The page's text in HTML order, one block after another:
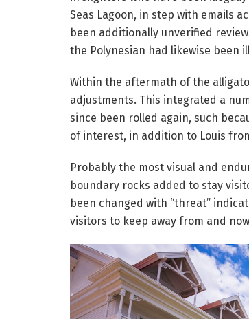
Seas Lagoon, in step with emails
been additionally unverified
the Polynesian had likewise been
Within the aftermath of the
adjustments. This integrated a
since been rolled again, such
of interest, in addition to Louis
Probably the most visual and
boundary rocks added to stay
been changed with “threat”
visitors to keep away from and